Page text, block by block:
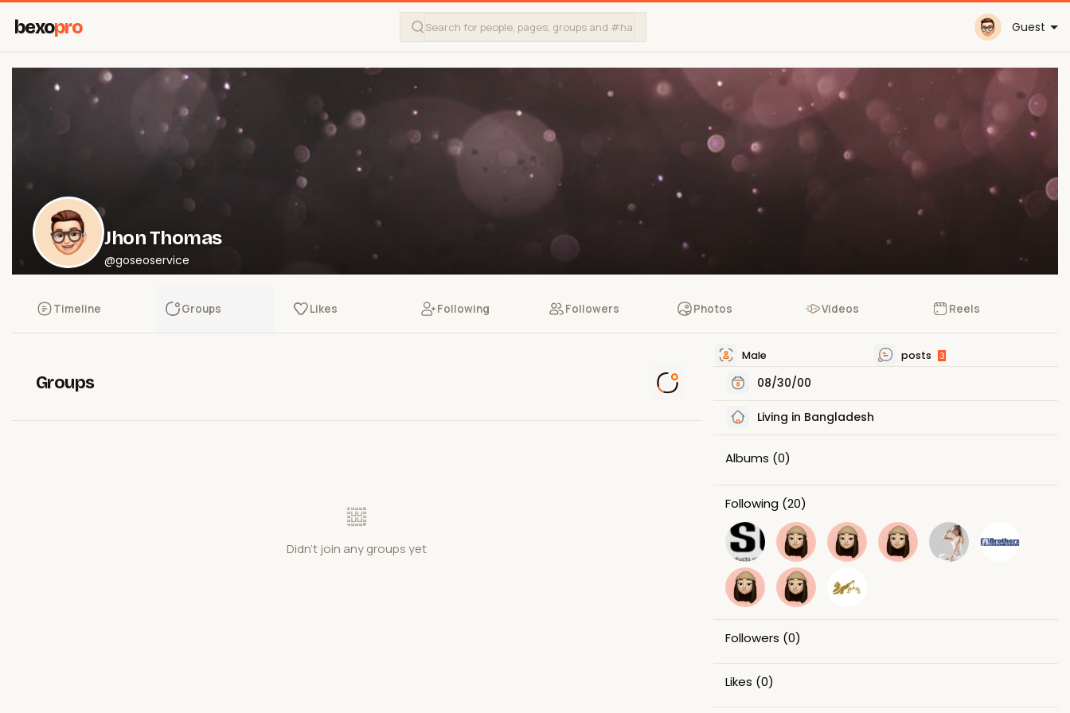
bexopro Guest
Jhon Thomas
@goseoservice
Timeline Groups Likes Following Followers Photos Videos Reels
Groups
Didn't join any groups yet
Male posts 3
08/30/00
Living in Bangladesh
Albums (0)
Following (20)
Followers (0)
Likes (0)